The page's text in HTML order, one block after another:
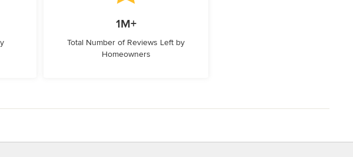
1M+
Total Number of Reviews Left by
Homeowners